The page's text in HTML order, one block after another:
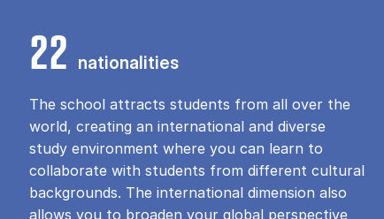
22 nationalities
The school attracts students from all over the
world, creating an international and diverse
study environment where you can learn to
collaborate with students from different cultural
backgrounds. The international dimension also
allows you to broaden your global perspective